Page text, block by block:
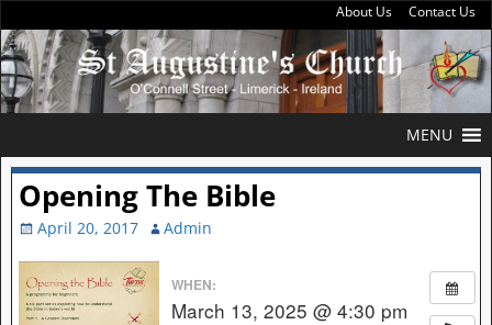
About Us Contact Us
MENU
Opening The Bible
April 20, 2017 Admin
WHEN:
March 13, 2025 @ 4:30 pm